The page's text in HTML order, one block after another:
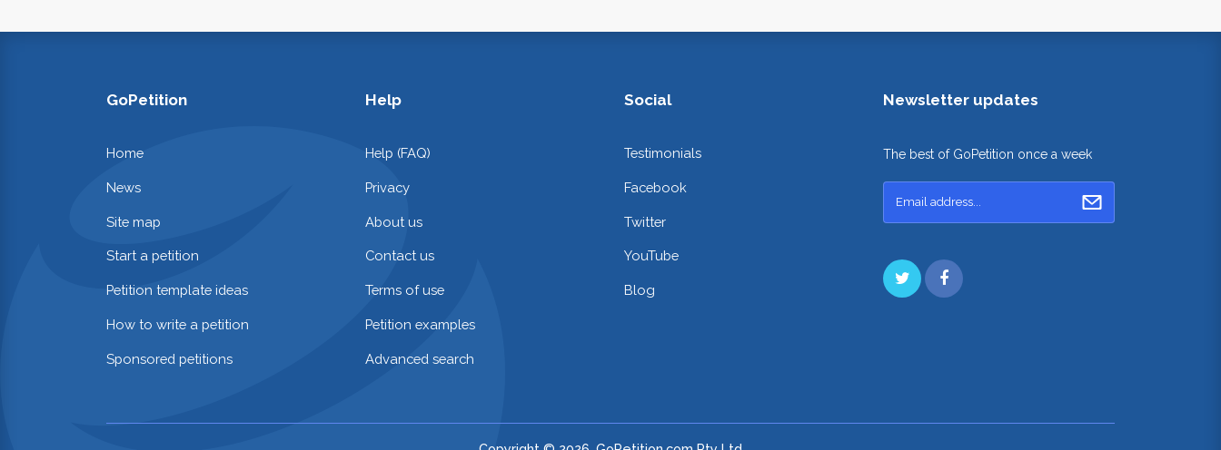
GoPetition
Home
News
Site map
Start a petition
Petition template ideas
How to write a petition
Sponsored petitions
Help
Help (FAQ)
Privacy
About us
Contact us
Terms of use
Petition examples
Advanced search
Social
Testimonials
Facebook
Twitter
YouTube
Blog
Newsletter updates
The best of GoPetition once a week